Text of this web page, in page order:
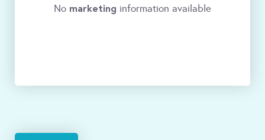
No marketing information available